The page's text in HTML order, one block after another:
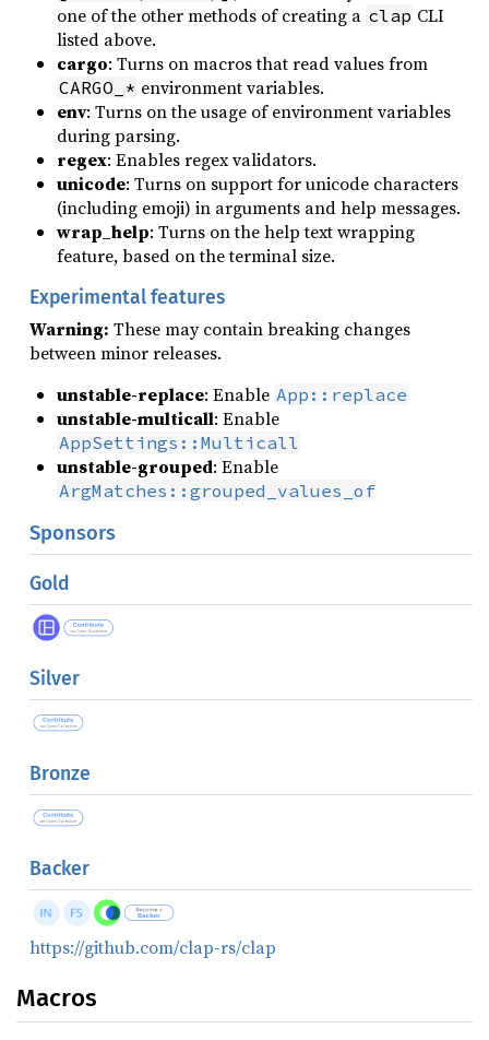
one of the other methods of creating a clap CLI
listed above.
cargo: Turns on macros that read values from
CARGO_* environment variables.
env: Turns on the usage of environment variables
during parsing.
regex: Enables regex validators.
unicode: Turns on support for unicode characters
(including emoji) in arguments and help messages.
wrap_help: Turns on the help text wrapping
feature, based on the terminal size.
Experimental features
Warning: These may contain breaking changes
between minor releases.
unstable-replace: Enable App::replace
unstable-multicall: Enable
AppSettings::Multicall
unstable-grouped: Enable
ArgMatches::grouped_values_of
Sponsors
Gold
Silver
Bronze
Backer
https://github.com/clap-rs/clap
Macros